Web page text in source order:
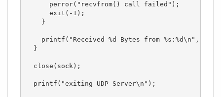
      perror("recvfrom() call failed");
      exit(-1);
    }
printf("Received %d Bytes from %s:%d\n",
  }
  close(sock);
  printf("exiting UDP Server\n");